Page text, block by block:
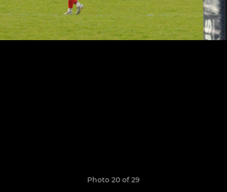
Photo 20 of 29